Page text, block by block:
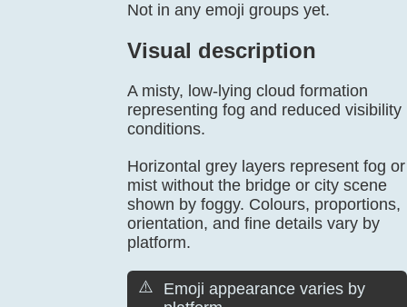
Not in any emoji groups yet.
Visual description
A misty, low-lying cloud formation
representing fog and reduced visibility
conditions.
Horizontal grey layers represent fog or
mist without the bridge or city scene
shown by foggy. Colours, proportions,
orientation, and fine details vary by
platform.
⚠️
Emoji appearance varies by